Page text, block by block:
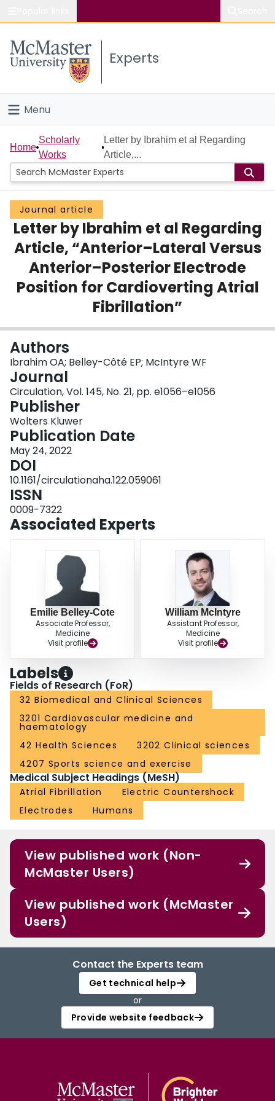
Study
Connect
Experts
Menu
Home
People
Groups
Scholarly Works
About
Login
Home
Scholarly
Works
Letter by Ibrahim et al Regarding
Article,...
Journal article
Letter by Ibrahim et al Regarding
Article, “Anterior–Lateral Versus
Anterior–Posterior Electrode
Position for Cardioverting Atrial
Fibrillation”
Authors
Ibrahim OA; Belley-Côté EP; McIntyre WF
Journal
Circulation, Vol. 145, No. 21, pp. e1056–e1056
Publisher
Wolters Kluwer
Publication Date
May 24, 2022
DOI
10.1161/circulationaha.122.059061
ISSN
0009-7322
Associated Experts
Emilie Belley-Cote
Associate Professor,
Medicine
Visit profile
William McIntyre
Assistant Professor,
Medicine
Visit profile
Labels
Fields of Research (FoR)
32 Biomedical and Clinical Sciences
3201 Cardiovascular medicine and
haematology
42 Health Sciences
3202 Clinical sciences
4207 Sports science and exercise
Medical Subject Headings (MeSH)
Atrial Fibrillation
Electric Countershock
Electrodes
Humans
View published work (Non-
McMaster Users)
View published work (McMaster
Users)
Contact the Experts team
Get technical help
or
Provide website feedback